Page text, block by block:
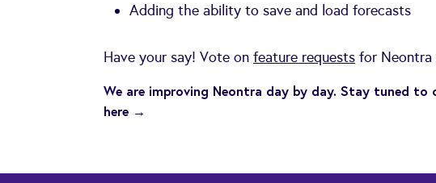
Adding the ability to save and load forecasts
Have your say! Vote on feature requests for Neontra
We are improving Neontra day by day. Stay tuned
here →